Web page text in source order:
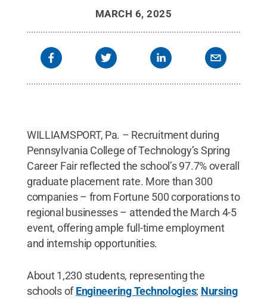
Alexandra Butler, Penn College
Rights Reserved.
MARCH 6, 2025
WILLIAMSPORT, Pa. – Recruitment during
Pennsylvania College of Technology’s Spring
Career Fair reflected the school’s 97.7% overall
graduate placement rate. More than 300
companies – from Fortune 500 corporations to
regional businesses – attended the March 4-5
event, offering ample full-time employment
and internship opportunities.
About 1,230 students, representing the
schools ofEngineering Technologies; Nursing